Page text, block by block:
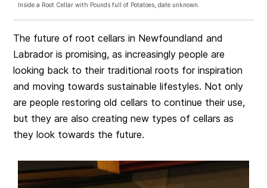
Inside a Root Cellar with Pounds full of Potatoes, date unknown.
The future of root cellars in Newfoundland and
Labrador is promising, as increasingly people are
looking back to their traditional roots for inspiration
and moving towards sustainable lifestyles. Not only
are people restoring old cellars to continue their use,
but they are also creating new types of cellars as
they look towards the future.